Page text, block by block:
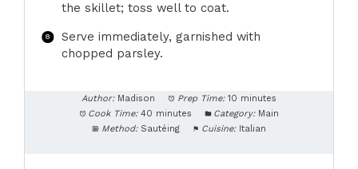
the skillet; toss well to coat.
Serve immediately, garnished with
chopped parsley.
Author: Madison Prep Time: 10 minutes
Cook Time: 40 minutes Category: Main
Method: Sautéing Cuisine: Italian